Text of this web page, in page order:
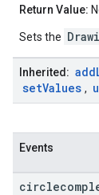
Return Value:
Sets the
Inherited: add
setValues ,
Events